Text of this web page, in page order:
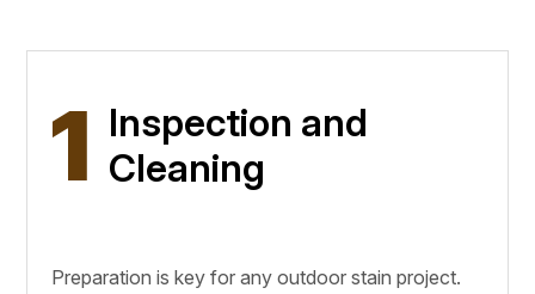
1 Inspection and
Cleaning
Preparation is key for any outdoor stain project.